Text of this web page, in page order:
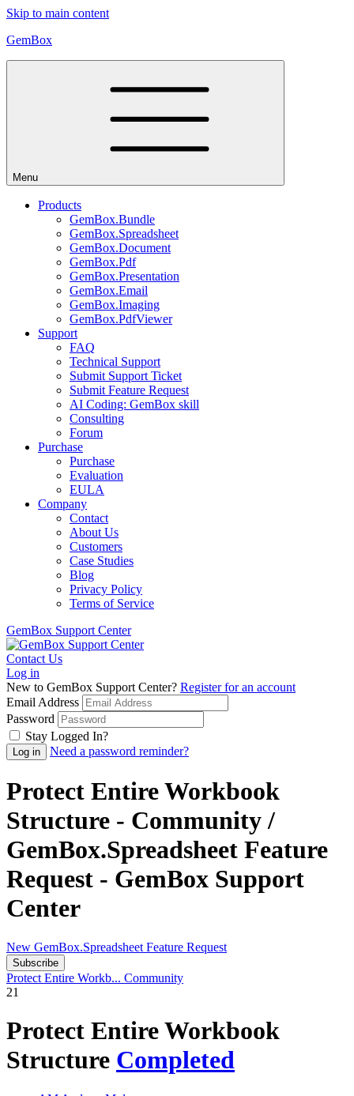
Skip to main content
GemBox
Menu
Products
GemBox.Bundle
GemBox.Spreadsheet
GemBox.Document
GemBox.Pdf
GemBox.Presentation
GemBox.Email
GemBox.Imaging
GemBox.PdfViewer
Support
FAQ
Technical Support
Submit Support Ticket
Submit Feature Request
AI Coding: GemBox skill
Consulting
Forum
Purchase
Purchase
Evaluation
EULA
Company
Contact
About Us
Customers
Case Studies
Blog
Privacy Policy
Terms of Service
GemBox Support Center
Contact Us
Log in
New to GemBox Support Center? Register for an account
Email Address
Password
Stay Logged In?
Need a password reminder?
Protect Entire Workbook
Structure - Community /
GemBox.Spreadsheet Feature
Request - GemBox Support
Center
New GemBox.Spreadsheet Feature Request
Subscribe
Protect Entire Workb... Community
21
Protect Entire Workbook
Structure Completed